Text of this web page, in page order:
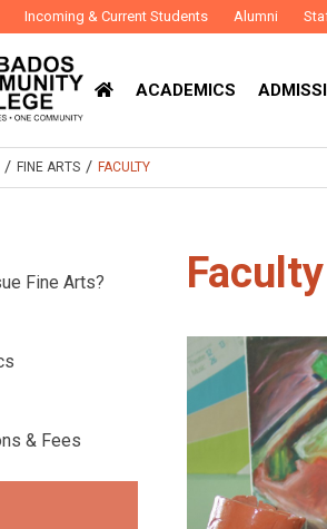
Incoming & Current Students Alumni
ACADEMICS
/ FINE ARTS / FACULTY
Faculty
Fine Arts?
& Fees